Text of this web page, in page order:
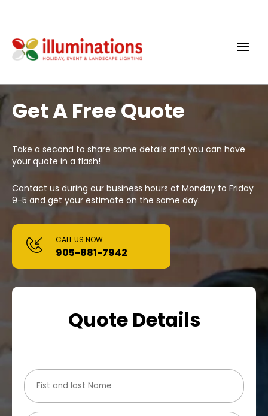
Get A Free Quote
Take a second to share some details and you can have
your quote in a flash!
Contact us during our business hours of Monday to Friday
9-5 and get your estimate on the same day.
CALL US NOW
905-881-7942
Quote Details